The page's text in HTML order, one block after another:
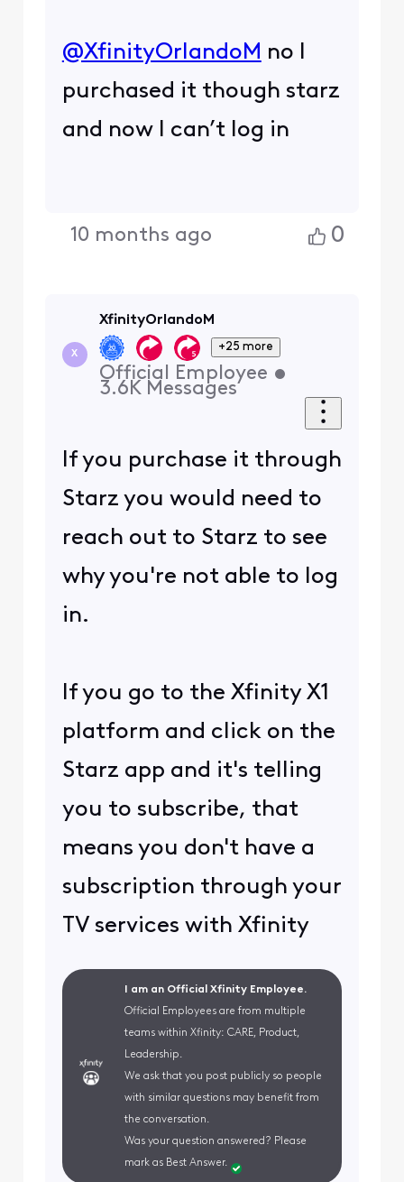
@XfinityOrlandoM ​ no I
purchased it though starz
and now I can’t log in
10 months ago 0
X
XfinityOrlandoM
+25 more
Official Employee •
3.6K Messages
If you purchase it through
Starz you would need to
reach out to Starz to see
why you're not able to log
in.
If you go to the Xfinity X1
platform and click on the
Starz app and it's telling
you to subscribe, that
means you don't have a
subscription through your
TV services with Xfinity
I am an Official Xfinity Employee.
Official Employees are from multiple
teams within Xfinity: CARE, Product,
Leadership.
We ask that you post publicly so people
with similar questions may benefit from
the conversation.
Was your question answered? Please
mark as Best Answer.